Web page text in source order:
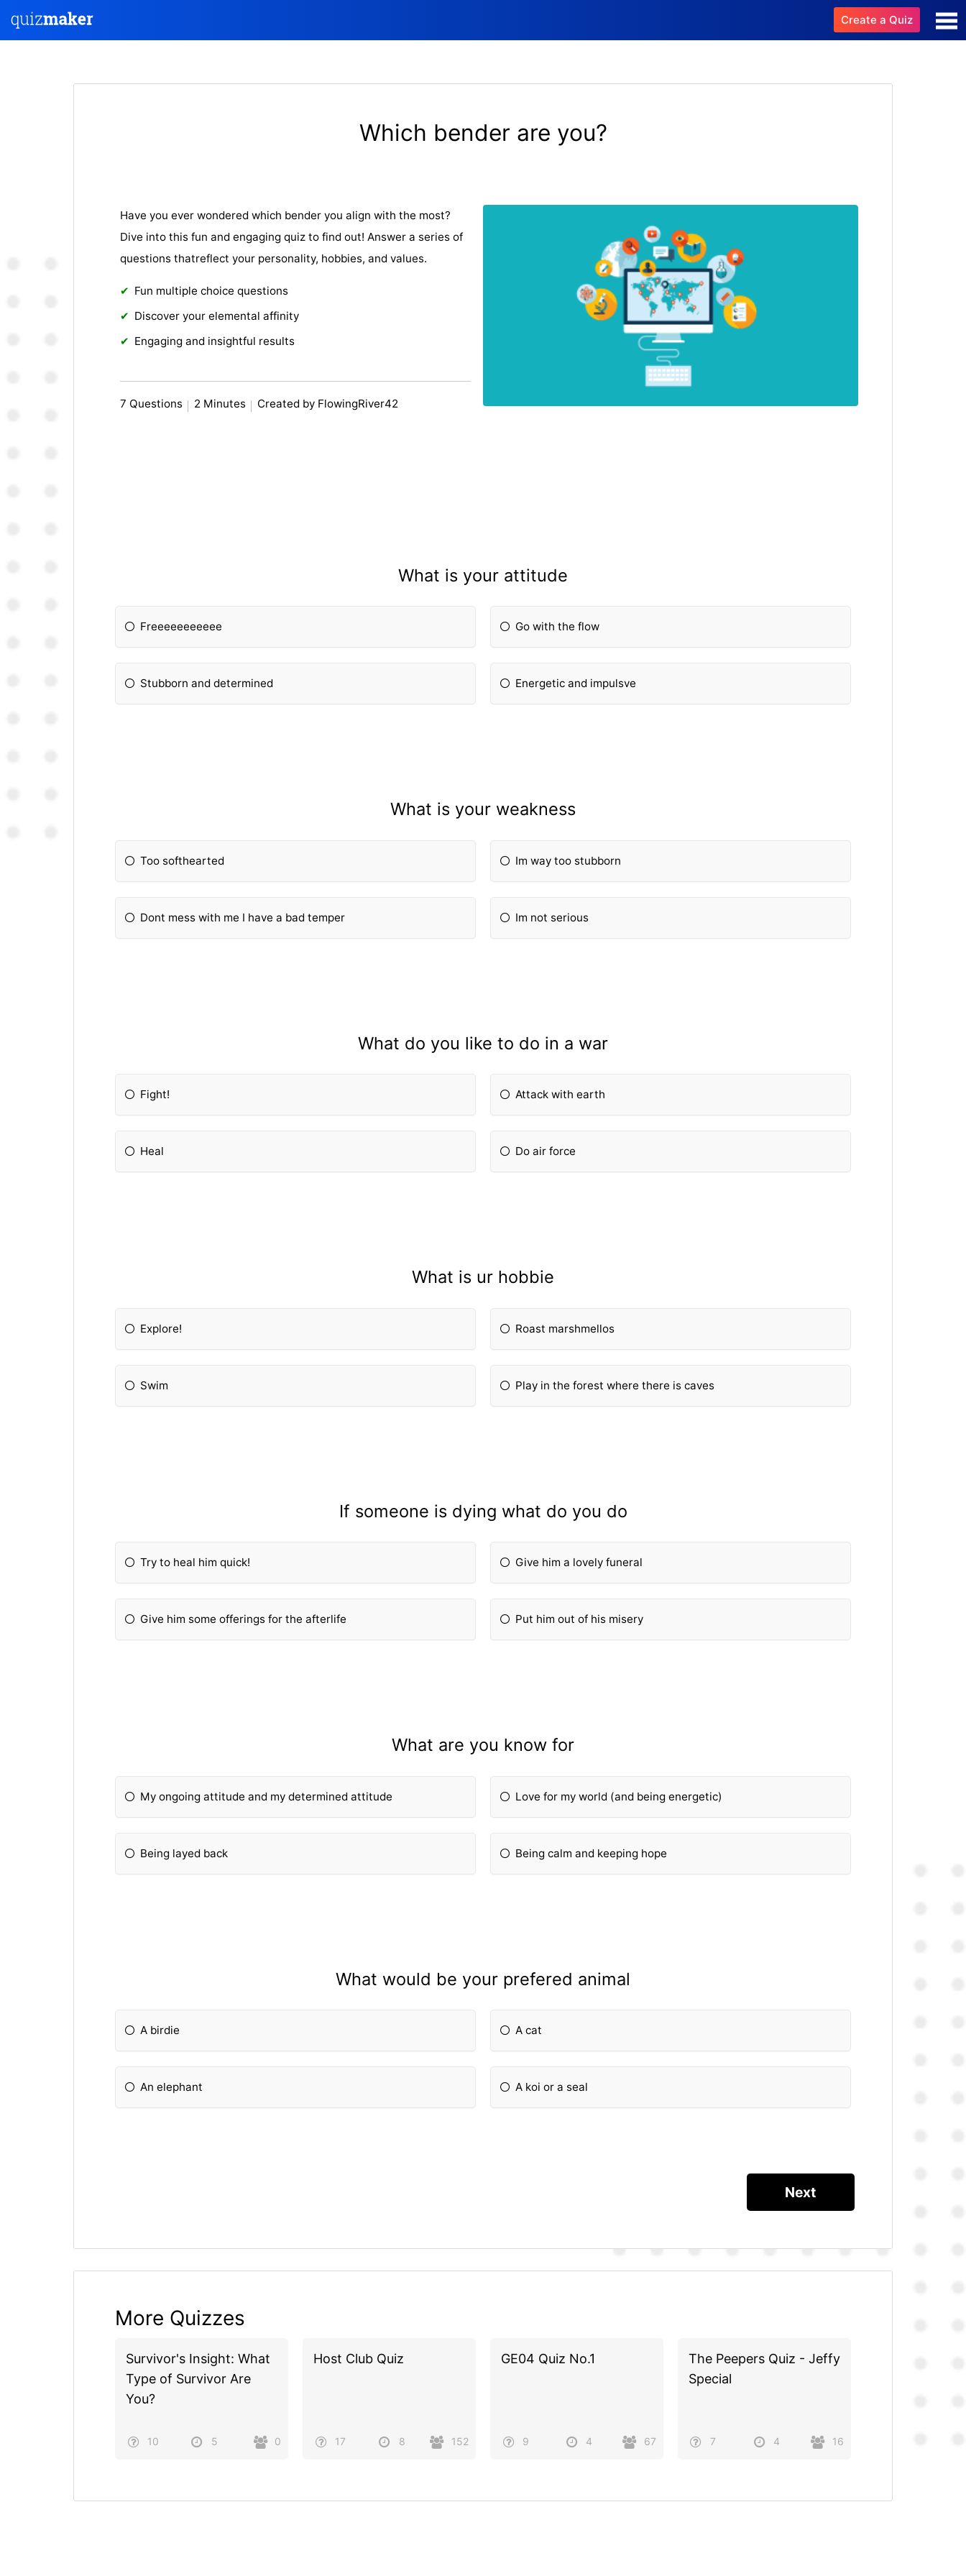
Create a Quiz
Which bender are you?
Have you ever wondered which bender you align with the most?
Dive into this fun and engaging quiz to find out! Answer a series of
questions thatreflect your personality, hobbies, and values.
Fun multiple choice questions
Discover your elemental affinity
Engaging and insightful results
7 Questions 2 Minutes Created by FlowingRiver42
What is your attitude
Freeeeeeeeeee Go with the flow
Stubborn and determined Energetic and impulsve
What is your weakness
Too softhearted Im way too stubborn
Dont mess with me I have a bad temper Im not serious
What do you like to do in a war
Fight! Attack with earth
Heal Do air force
What is ur hobbie
Explore! Roast marshmellos
Swim Play in the forest where there is caves
If someone is dying what do you do
Try to heal him quick! Give him a lovely funeral
Give him some offerings for the afterlife Put him out of his misery
What are you know for
My ongoing attitude and my determined attitude Love for my world (and being energetic)
Being layed back Being calm and keeping hope
What would be your prefered animal
A birdie A cat
An elephant A koi or a seal
More Quizzes
Survivor's Insight: What
Type of Survivor Are
You?
10 5 0
Host Club Quiz
17 8 152
GE04 Quiz No.1
9 4 67
The Peepers Quiz - Jeffy
Special
7 4 16